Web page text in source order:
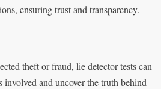
ensuring trust and transparency.
theft or fraud, lie detector tests can
and uncover the truth behind